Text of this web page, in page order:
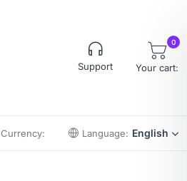
Support
0
Your cart:
Currency: Language: English